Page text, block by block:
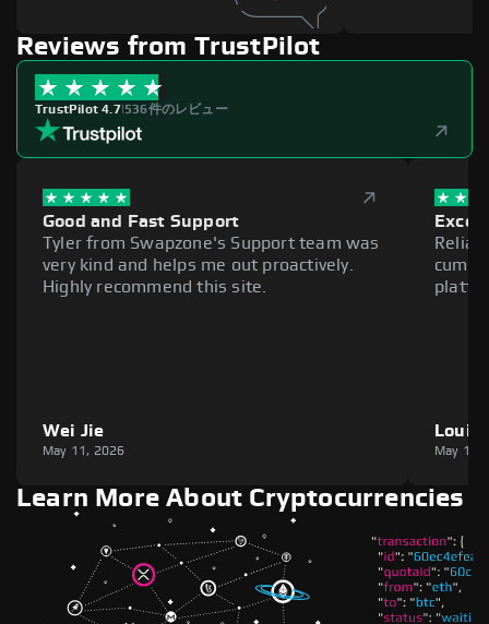
Reviews from TrustPilot
TrustPilot 4.7|536件のレビュー
Good and Fast Support
Tyler from Swapzone's Support team was
very kind and helps me out proactively.
Highly recommend this site.
Wei Jie
May 11, 2026
Louie
May 11,
Learn More About Cryptocurrencies